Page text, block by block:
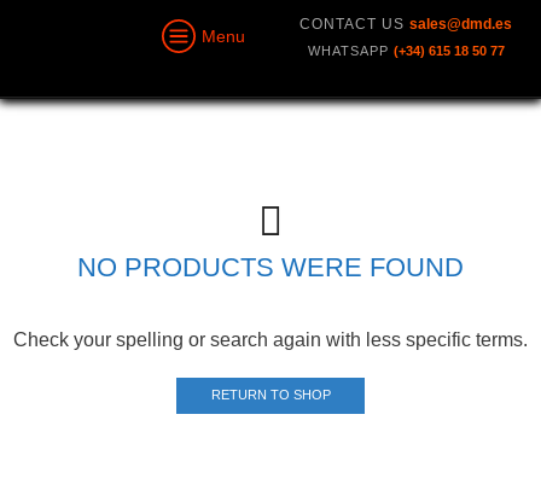
Menu
CONTACT US sales@dmd.es
WHATSAPP (+34) 615 18 50 77
NO PRODUCTS WERE FOUND
Check your spelling or search again with less specific terms.
RETURN TO SHOP